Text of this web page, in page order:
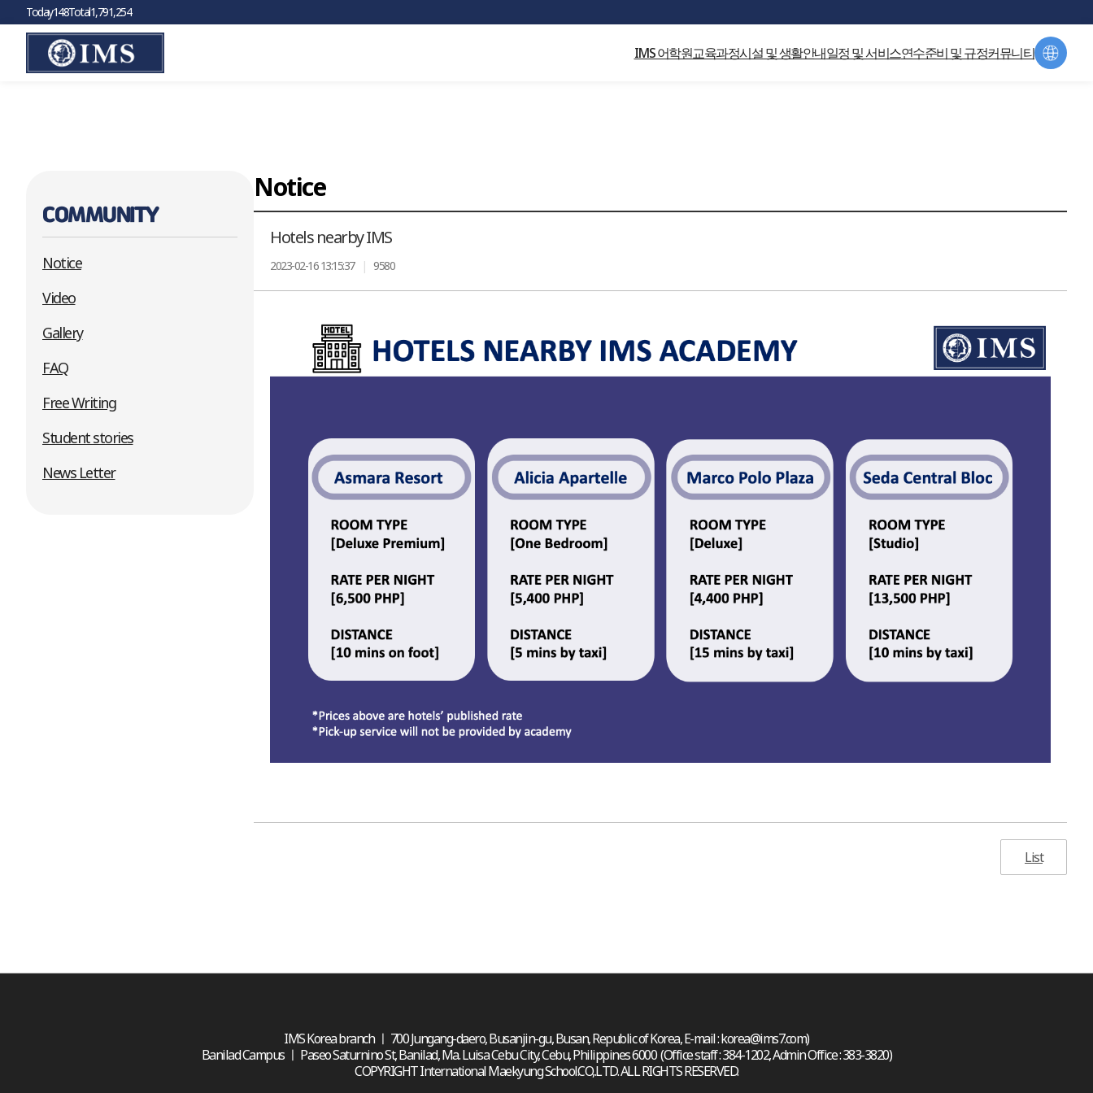
Warning: Cannot modify header information - headers already sent by (output started at /home/global_campus/html/home/1812/sub/06/01_view.php:125) in/home/global_campus/html/home/1812/include/jh_header.php
on line2
Today148Total1,791,254
IMS 어학원교육과정시설 및 생활안내일정 및 서비스연수준비 및 규정커뮤니티
COMMUNITY
Notice
Video
Gallery
FAQ
Free Writing
Student stories
News Letter
Notice
Hotels nearby IMS
2023-02-16 13:15:37 | 9580
List
IMS Korea branch ㅣ 700 Jungang-daero, Busanjin-gu, Busan, Republic of Korea, E-mail : korea@ims7.com)
Banilad Campus ㅣ Paseo Saturnino St, Banilad, Ma. Luisa Cebu City, Cebu, Philippines 6000 (Office staff : 384-1202, Admin Office : 383-3820)
COPYRIGHT International Maekyung School.CO,.LTD. ALL RIGHTS RESERVED.